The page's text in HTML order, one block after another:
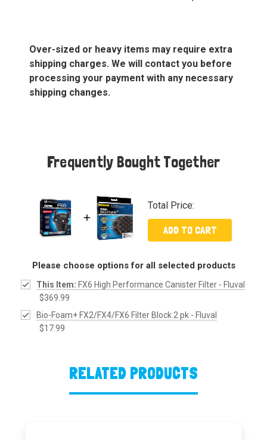
Over-sized or heavy items may require extra
shipping charges. We will contact you before
processing your payment with any necessary
shipping changes.
Frequently Bought Together
Total Price:
ADD TO CART
Please choose options for all selected products
This Item: FX6 High Performance Canister Filter - Fluval
$369.99
Bio-Foam+ FX2/FX4/FX6 Filter Block 2 pk - Fluval
$17.99
RELATED PRODUCTS